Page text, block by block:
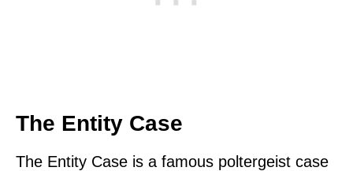
The Entity Case
The Entity Case is a famous poltergeist case